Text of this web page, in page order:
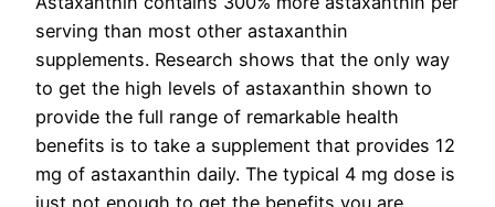
serving than most other astaxanthin
supplements. Research shows that the only way
to get the high levels of astaxanthin shown to
provide the full range of remarkable health
benefits is to take a supplement that provides 12
mg of astaxanthin daily. The typical 4 mg dose is